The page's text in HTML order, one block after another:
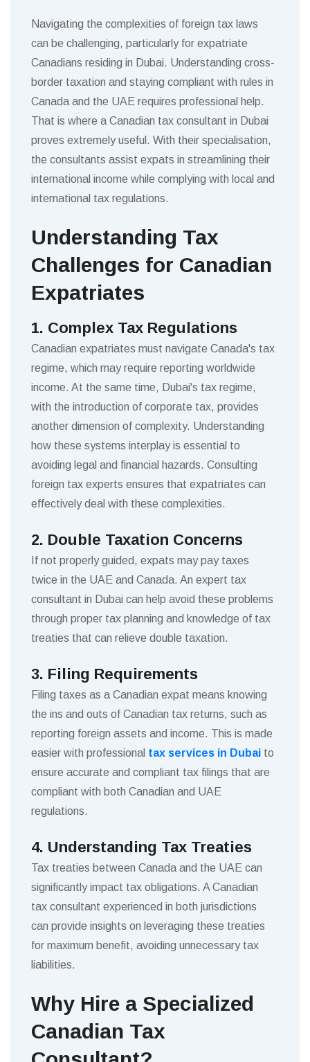
Navigating the complexities of foreign tax laws
can be challenging, particularly for expatriate
Canadians residing in Dubai. Understanding cross-
border taxation and staying compliant with rules in
Canada and the UAE requires professional help.
That is where a Canadian tax consultant in Dubai
proves extremely useful. With their specialisation,
the consultants assist expats in streamlining their
international income while complying with local and
international tax regulations.
Understanding Tax
Challenges for Canadian
Expatriates
1. Complex Tax Regulations
Canadian expatriates must navigate Canada's tax
regime, which may require reporting worldwide
income. At the same time, Dubai's tax regime,
with the introduction of corporate tax, provides
another dimension of complexity. Understanding
how these systems interplay is essential to
avoiding legal and financial hazards. Consulting
foreign tax experts ensures that expatriates can
effectively deal with these complexities.
2. Double Taxation Concerns
If not properly guided, expats may pay taxes
twice in the UAE and Canada. An expert tax
consultant in Dubai can help avoid these problems
through proper tax planning and knowledge of tax
treaties that can relieve double taxation.
3. Filing Requirements
Filing taxes as a Canadian expat means knowing
the ins and outs of Canadian tax returns, such as
reporting foreign assets and income. This is made
easier with professional tax services in Dubai to
ensure accurate and compliant tax filings that are
compliant with both Canadian and UAE
regulations.
4. Understanding Tax Treaties
Tax treaties between Canada and the UAE can
significantly impact tax obligations. A Canadian
tax consultant experienced in both jurisdictions
can provide insights on leveraging these treaties
for maximum benefit, avoiding unnecessary tax
liabilities.
Why Hire a Specialized
Canadian Tax